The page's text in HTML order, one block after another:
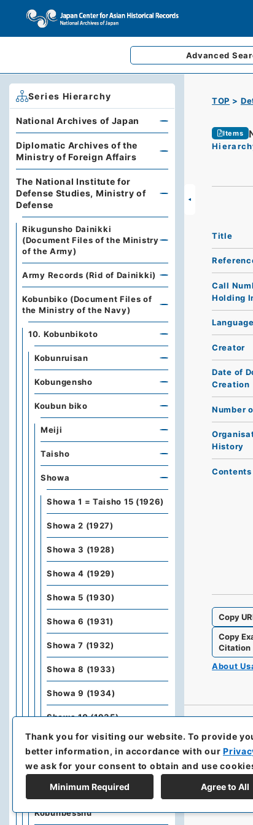
Advanced
TOP
Items
Title
Call
Holding
Language
Creator
Date of
Creation
Number
History
Contents
Copy
Copy
Citation
About
Series Hierarchy
National Archives of Japan
Diplomatic Archives of the
Ministry of Foreign Affairs
The National Institute for
Defense Studies, Ministry of
Defense
Rikugunsho Dainikki
(Document Files of the Ministry
of the Army)
Army Records (Rid of Dainikki)
Kobunbiko (Document Files of
the Ministry of the Navy)
10. Kobunbikoto
Kobunruisan
Kobungensho
Koubun biko
Meiji
Taisho
Showa
Showa 1 = Taisho 15 (1926)
Showa 2 (1927)
Showa 3 (1928)
Showa 4 (1929)
Showa 5 (1930)
Showa 6 (1931)
Showa 7 (1932)
Showa 8 (1933)
Showa 9 (1934)
Showa 10 (1935)
Showa 11 (1936)
Showa 12 (1937)
Kobunbiko Besshu
Kobunbesshu
Thank you for visiting our website.To provide
better information, in accordance with our
we ask for your consent to obtain and use
Minimum Required Agree to All